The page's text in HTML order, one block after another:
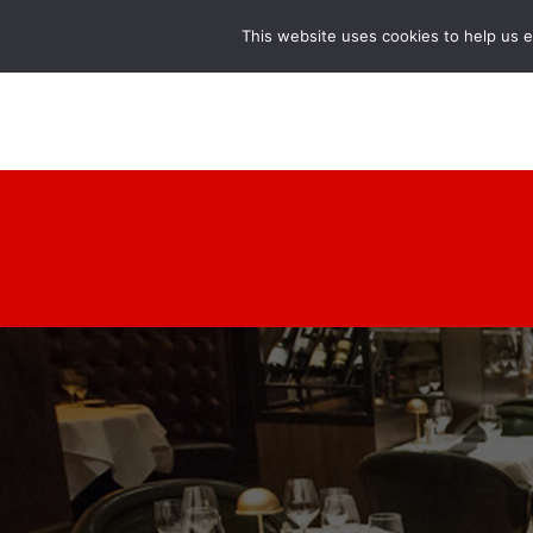
This website uses cookies to help us